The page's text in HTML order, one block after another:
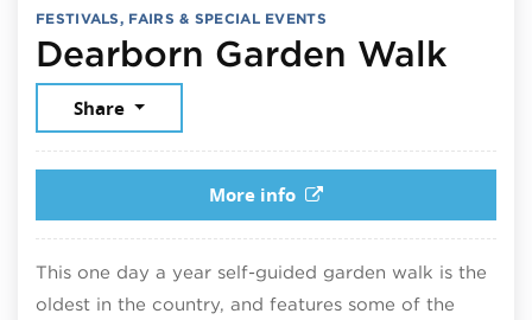
FESTIVALS, FAIRS & SPECIAL EVENTS
Dearborn Garden WalkJuly
Share
More info
This one day a year self-guided garden walk is the
oldest in the country, and features some of the